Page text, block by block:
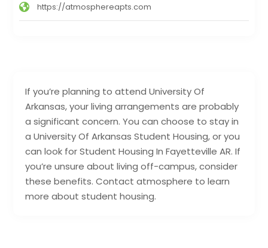
If you’re planning to attend University Of
Arkansas, your living arrangements are probably
a significant concern. You can choose to stay in
a University Of Arkansas Student Housing, or you
can look for Student Housing In Fayetteville AR. If
you’re unsure about living off-campus, consider
these benefits. Contact atmosphere to learn
more about student housing.
https://atmosphereapts.com